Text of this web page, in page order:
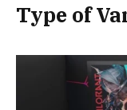
Type of